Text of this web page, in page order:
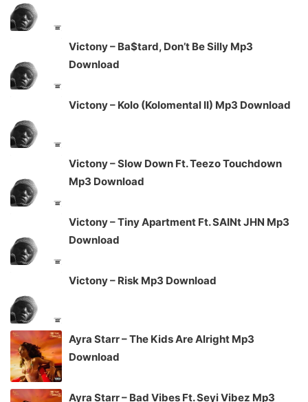
Victony – Ba$tard, Don’t Be Silly Mp3
Download
Victony – Kolo (Kolomental II) Mp3 Download
Victony – Slow Down Ft. Teezo Touchdown
Mp3 Download
Victony – Tiny Apartment Ft. SAINt JHN Mp3
Download
Victony – Risk Mp3 Download
Ayra Starr – The Kids Are Alright Mp3
Download
Ayra Starr – Bad Vibes Ft. Seyi Vibez Mp3